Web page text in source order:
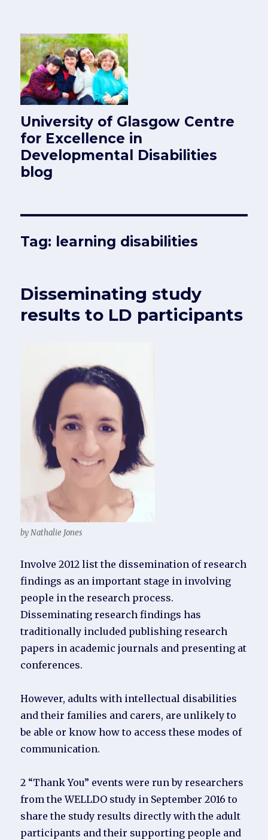
University of Glasgow Centre
for Excellence in
Developmental Disabilities
blog
Tag: learning disabilities
Disseminating study
results to LD participants
by Nathalie Jones
Involve 2012 list the dissemination of research
findings as an important stage in involving
people in the research process.
Disseminating research findings has
traditionally included publishing research
papers in academic journals and presenting at
conferences.
However, adults with intellectual disabilities
and their families and carers, are unlikely to
be able or know how to access these modes of
communication.
2 “Thank You” events were run by researchers
from the WELLDO study in September 2016 to
share the study results directly with the adult
participants and their supporting people and